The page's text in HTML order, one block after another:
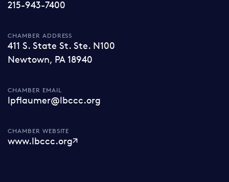
215-943-7400
CHAMBER ADDRESS
411 S. State St. Ste. N100
Newtown, PA 18940
CHAMBER EMAIL
lpflaumer@lbccc.org
CHAMBER WEBSITE
www.lbccc.org